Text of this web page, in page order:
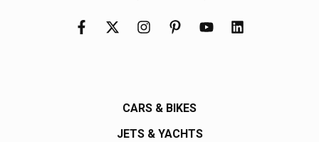
CARS & BIKES
JETS & YACHTS